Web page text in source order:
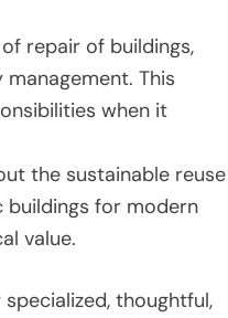
repair of buildings,
This
when it
the sustainable reuse
buildings for modern
value.
thoughtful,